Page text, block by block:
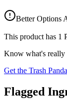
Better Options
This product has 1
Know what's really
Get the Trash
Flagged